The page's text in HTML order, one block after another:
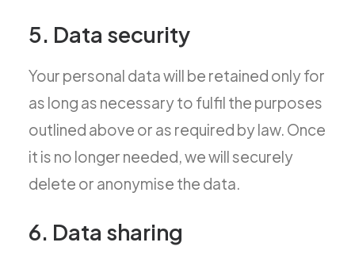
5. Data security
Your personal data will be retained only for
as long as necessary to fulfil the purposes
outlined above or as required by law. Once
it is no longer needed, we will securely
delete or anonymise the data.
6. Data sharing